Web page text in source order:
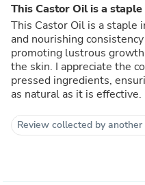
This Castor Oil is a
This Castor Oil is a staple
and nourishing
promoting lustrous
the skin. I appreciate the
pressed ingredients,
as natural as it is effective.
Review collected by